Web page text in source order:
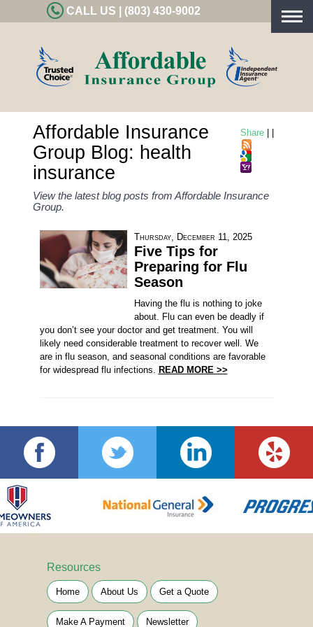
CALL US | (803) 430-9002
Share
Affordable Insurance
Group Blog: health
insurance
View the latest blog posts from Affordable Insurance
Group.
Thursday, December 11, 2025
Five Tips for
Preparing for Flu
Season
Having the flu is nothing to joke
about. Flu can even be deadly if
you don’t see your doctor and get treatment. You will
likely need considerable treatment to recover well. We
are in flu season, and seasonal conditions are favorable
for widespread flu infections. READ MORE >>
Resources
Home About Us Get a Quote
Make A Payment Newsletter